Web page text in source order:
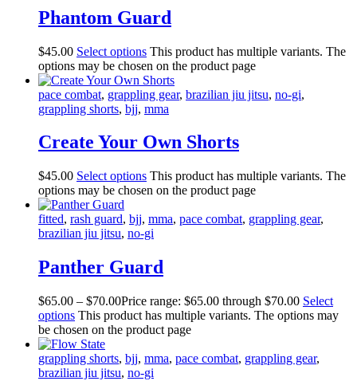
Phantom Guard
$45.00 Select options This product has multiple variants. The
options may be chosen on the product page
pace combat, grappling gear, brazilian jiu jitsu, no-gi,
grappling shorts, bjj, mma
Create Your Own Shorts
$45.00 Select options This product has multiple variants. The
options may be chosen on the product page
fitted, rash guard, bjj, mma, pace combat, grappling gear,
brazilian jiu jitsu, no-gi
Panther Guard
$65.00 – $70.00Price range: $65.00 through $70.00 Select
options This product has multiple variants. The options may
be chosen on the product page
grappling shorts, bjj, mma, pace combat, grappling gear,
brazilian jiu jitsu, no-gi